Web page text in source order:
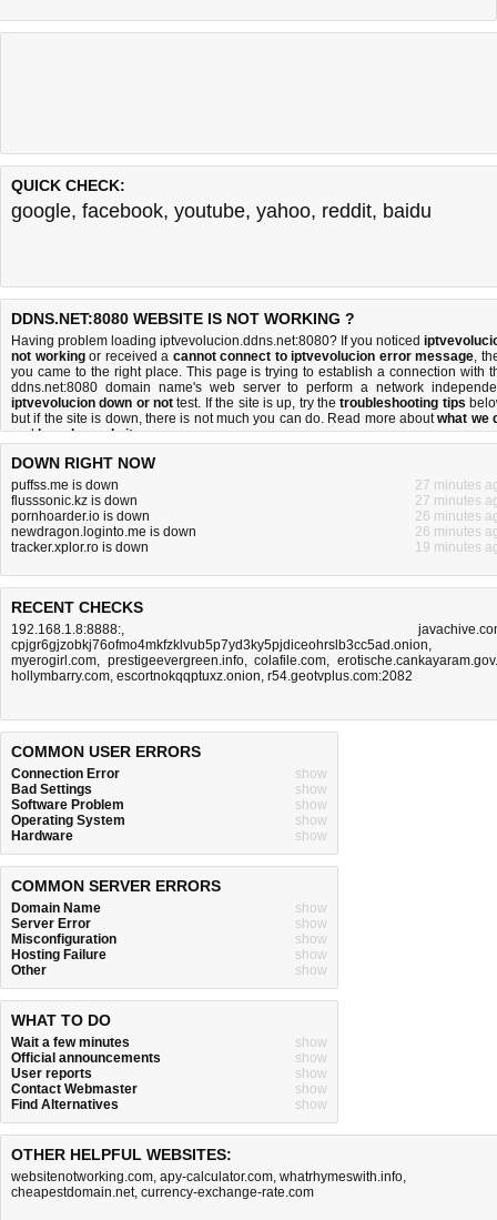
QUICK CHECK:
google, facebook, youtube, yahoo, reddit, baidu
DDNS.NET:8080 WEBSITE IS NOT WORKING ?
Having problem loading iptvevolucion.ddns.net:8080? If you noticed
not workingor received a cannot connect to iptvevolucion error message,
you came to the right place. This page is trying to establish a connection with
ddns.net:8080 domain name's web server to perform a network
iptvevolucion down or not test. If the site is up, try thetroubleshooting tips
but if the site is down, there is not much you can do. Read more aboutwhat we
andhow do we do it.
DOWN RIGHT NOW
puffss.me is down
27 minutes
flusssonic.kz is down
27 minutes
pornhoarder.io is down
26 minutes
newdragon.loginto.me is down
26 minutes
tracker.xplor.ro is down
19 minutes
RECENT CHECKS
192.168.1.8:8888:,
cpjgr6gjzobkj76ofmo4mkfzklvub5p7yd3ky5pjdiceohrslb3cc5ad.onion,
myerogirl.com, prestigeevergreen.info,colafile.com,
hollymbarry.com, escortnokqqptuxz.onion, r54.geotvplus.com:2082
COMMON USER ERRORS
Connection Error
show
Bad Settings
show
Software Problem
show
Operating System
show
Hardware
show
COMMON SERVER ERRORS
Domain Name
show
Server Error
show
Misconfiguration
show
Hosting Failure
show
Other
show
WHAT TO DO
Wait a few minutes
show
Official announcements
show
User reports
show
Contact Webmaster
show
Find Alternatives
show
OTHER HELPFUL WEBSITES:
websitenotworking.com, apy-calculator.com, whatrhymeswith.info,
cheapestdomain.net, currency-exchange-rate.com